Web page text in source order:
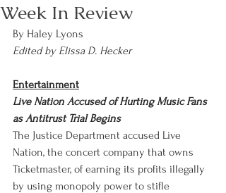
Week In Review
By Haley Lyons
Edited by Elissa D. Hecker
Entertainment
Live Nation Accused of Hurting Music Fans
as Antitrust Trial Begins
The Justice Department accused Live
Nation, the concert company that owns
Ticketmaster, of earning its profits illegally
by using monopoly power to stifle